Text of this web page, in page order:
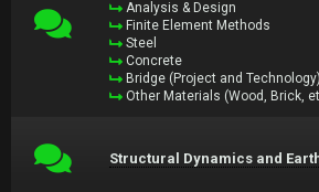
Analysis & Design
Finite Element Methods
Steel
Concrete
Bridge (Project and Technology)
Other Materials (Wood, Brick,
Structural Dynamics and